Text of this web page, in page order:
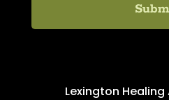
Lexington